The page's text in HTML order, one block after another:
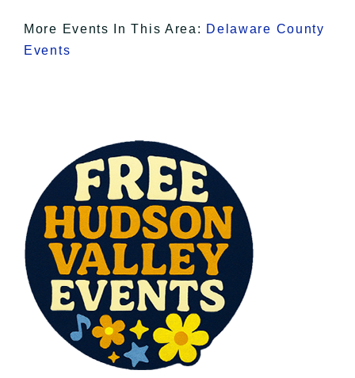
More Events In This Area: Delaware County
Events